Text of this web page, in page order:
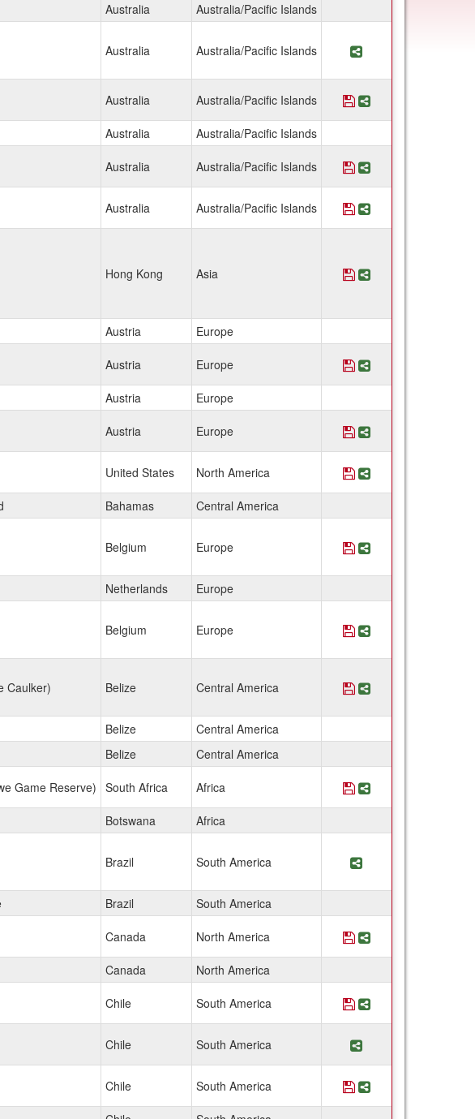
Australia
Australia/Pacific Islands
Australia Australia/Pacific Islands Share Program
Australia Australia/Pacific Islands Save Program
Share Program
Australia
Australia/Pacific Islands
Australia Australia/Pacific Islands Save Program
Share Program
Australia Australia/Pacific Islands Save Program
Share Program
Hong Kong Asia Save Program
Share Program
Austria
Europe
Austria Europe Save Program
Share Program
Austria
Europe
Austria Europe Save Program
Share Program
United States North America Save Program
Share Program
Bahamas
Central America
Belgium Europe Save Program
Share Program
Netherlands
Europe
Belgium Europe Save Program
Share Program
Caulker) Belize Central America Save Program
Share Program
Belize
Central America
Belize
Central America
Game Reserve) South Africa Africa Save Program
Share Program
Botswana
Africa
Brazil South America Share Program
Brazil
South America
Canada North America Save Program
Share Program
Canada
North America
Chile South America Save Program
Share Program
Chile South America Share Program
Chile South America Save Program
Share Program